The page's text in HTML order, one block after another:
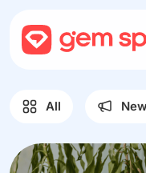
All